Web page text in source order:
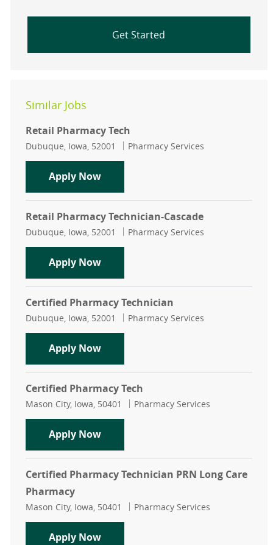
Get Started
Similar Jobs
Retail Pharmacy Tech
Location
Dubuque, Iowa, 52001 Category
Pharmacy Services
Apply NowRetail Pharmacy Tech
Retail Pharmacy Technician-Cascade
Location
Dubuque, Iowa, 52001 Category
Pharmacy Services
Apply NowRetail Pharmacy Technician-
Certified Pharmacy Technician
Location
Dubuque, Iowa, 52001 Category
Pharmacy Services
Apply NowCertified Pharmacy Technician
Certified Pharmacy Tech
Location
Mason City, Iowa, 50401 Category
Pharmacy Services
Apply NowCertified Pharmacy Tech
Certified Pharmacy Technician PRN Long Care
Pharmacy
Location
Mason City, Iowa, 50401 Category
Pharmacy Services
Apply NowCertified Pharmacy Technician